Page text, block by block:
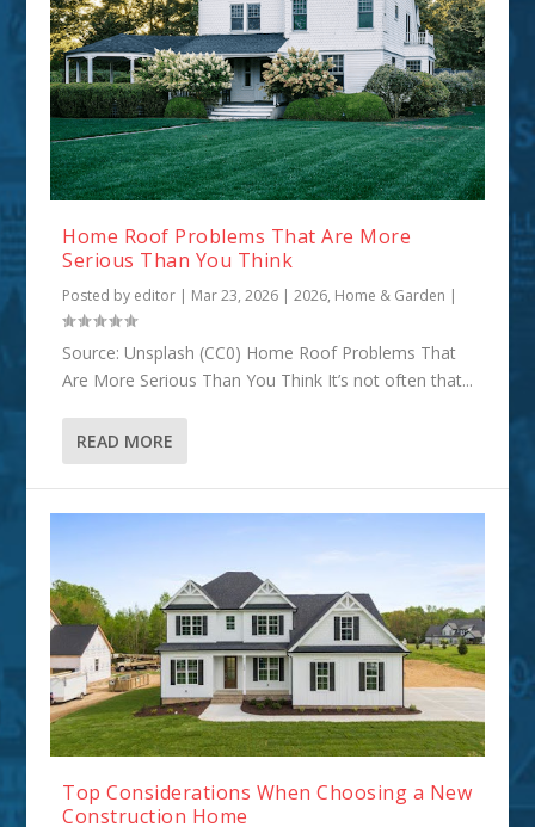
Home Roof Problems That Are More
Serious Than You Think
Posted by editor | Mar 23, 2026 |2026, Home & Garden |
Source: Unsplash (CC0) Home Roof Problems That
Are More Serious Than You Think It’s not often that...
READ MORE
Top Considerations When Choosing a New
Construction Home